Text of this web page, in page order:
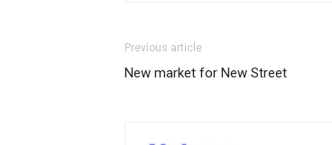
Previous article
New market for New Street